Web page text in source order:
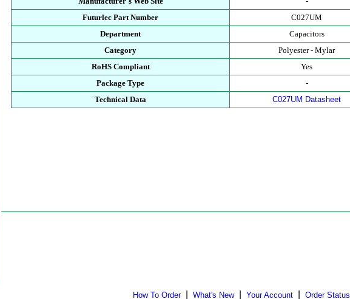
Futurlec Part Number
C027UM
Department
Capacitors
Category
Polyester - Mylar
RoHS Compliant
Yes
Package Type
-
Technical Data
C027UM Datasheet
How To Order| What's New| Your Account Order Status